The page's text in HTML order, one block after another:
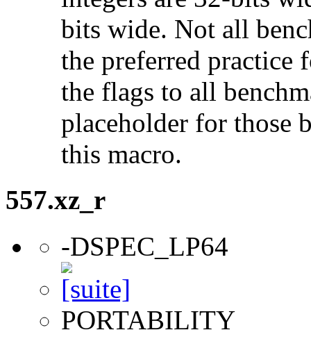
bits wide. Not all
the preferred practice
the flags to all
placeholder for those
this macro.
557.xz_r
-DSPEC_LP64
PORTABILITY